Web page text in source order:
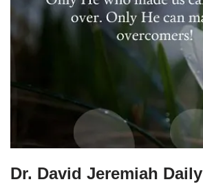
Dr. David Jeremiah Daily